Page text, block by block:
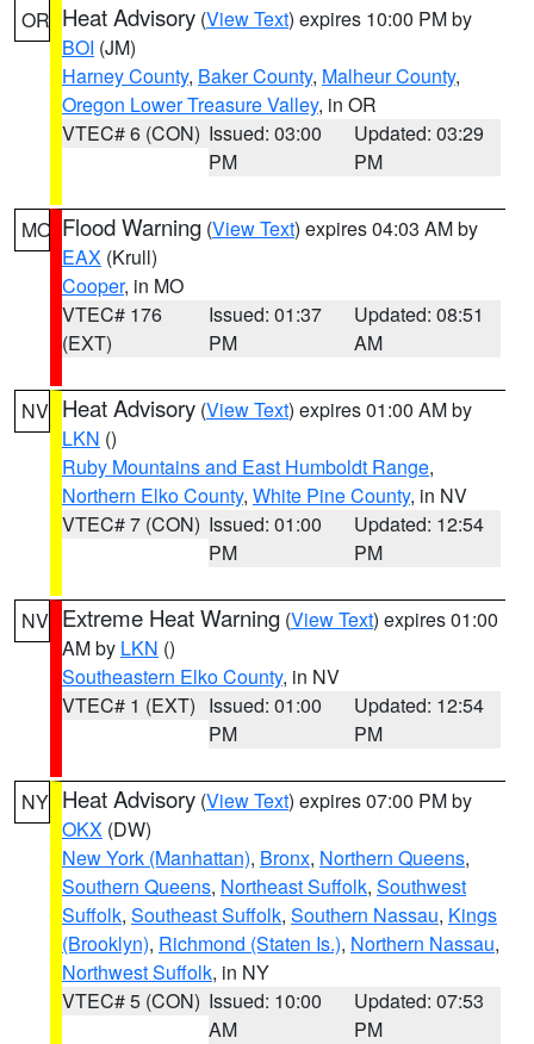
OR Heat Advisory (View Text) expires 10:00 PM by
BOI (JM)
Harney County, Baker County, Malheur County,
Oregon Lower Treasure Valley, in OR
VTEC# 6 (CON) Issued: 03:00
PM
Updated: 03:29
PM
MO Flood Warning (View Text) expires 04:03 AM by
EAX (Krull)
Cooper, in MO
VTEC# 176
(EXT)
Issued: 01:37
PM
Updated: 08:51
AM
NV Heat Advisory (View Text) expires 01:00 AM by
LKN ()
Ruby Mountains and East Humboldt Range,
Northern Elko County, White Pine County, in NV
VTEC# 7 (CON) Issued: 01:00
PM
Updated: 12:54
PM
NV Extreme Heat Warning (View Text) expires 01:00
AM by LKN ()
Southeastern Elko County, in NV
VTEC# 1 (EXT) Issued: 01:00
PM
Updated: 12:54
PM
NY Heat Advisory (View Text) expires 07:00 PM by
OKX (DW)
New York (Manhattan), Bronx, Northern Queens,
Southern Queens, Northeast Suffolk, Southwest
Suffolk, Southeast Suffolk, Southern Nassau, Kings
(Brooklyn), Richmond (Staten Is.), Northern Nassau,
Northwest Suffolk, in NY
VTEC# 5 (CON) Issued: 10:00
AM
Updated: 07:53
PM